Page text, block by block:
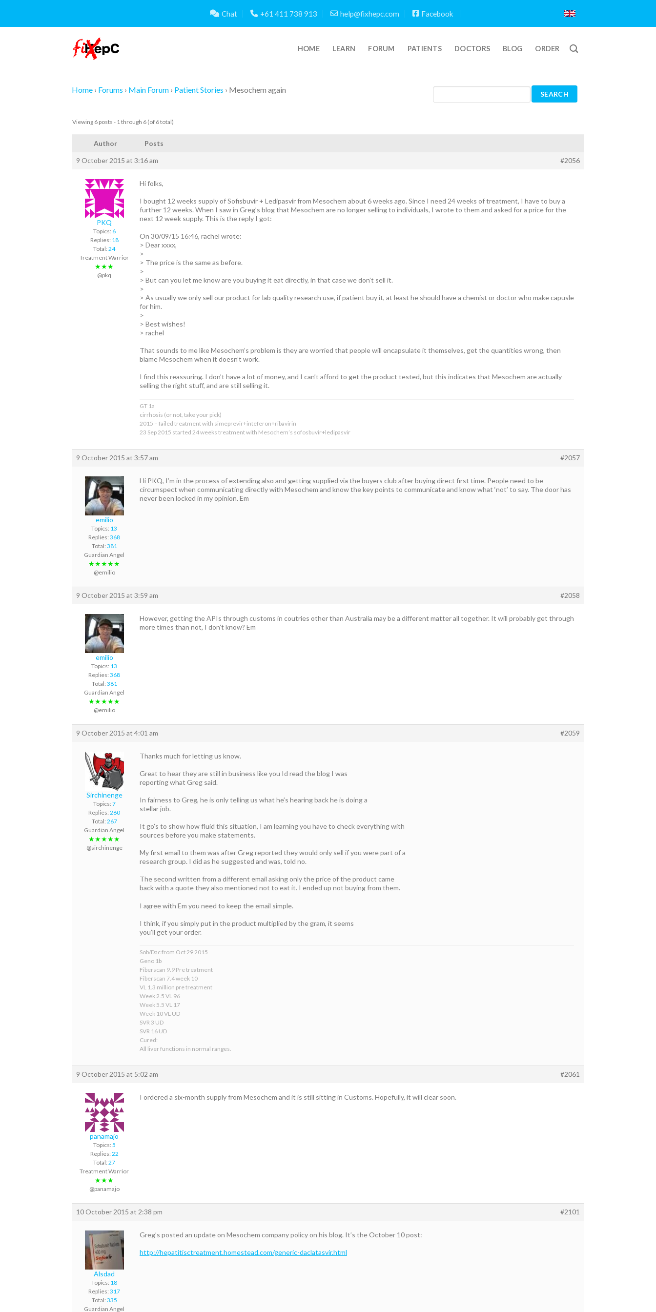
content
Chat +61 411 738 913 help@fixhepc.com Facebook
HOME LEARN FORUM PATIENTS DOCTORS BLOG ORDER
Home › Forums › Main Forum › Patient Stories › Mesochem again
Viewing 6 posts - 1 through 6 (of 6 total)
Author Posts
9 October 2015 at 3:16 am #2056
PKQ
Topics: 6
Replies: 18
Total: 24
Treatment Warrior
★★★
@pkq
Hi folks,
I bought 12 weeks supply of Sofisbuvir + Ledipasvir from Mesochem about 6 weeks ago. Since I need 24 weeks of treatment, I have to buy a
further 12 weeks. When I saw in Greg’s blog that Mesochem are no longer selling to individuals, I wrote to them and asked for a price for the
next 12 week supply. This is the reply I got:
On 30/09/15 16:46, rachel wrote:
> Dear xxxx,
>
> The price is the same as before.
>
> But can you let me know are you buying it eat directly, in that case we don’t sell it.
>
> As usually we only sell our product for lab quality research use, if patient buy it, at least he should have a chemist or doctor who make capusle
for him.
>
> Best wishes!
> rachel
That sounds to me like Mesochem’s problem is they are worried that people will encapsulate it themselves, get the quantities wrong, then
blame Mesochem when it doesn’t work.
I find this reassuring. I don’t have a lot of money, and I can’t afford to get the product tested, but this indicates that Mesochem are actually
selling the right stuff, and are still selling it.
GT 1a
cirrhosis (or not, take your pick)
2015 – failed treatment with simeprevir+inteferon+ribavirin
23 Sep 2015 started 24 weeks treatment with Mesochem’s sofosbuvir+ledipasvir
9 October 2015 at 3:57 am #2057
emilio
Topics: 13
Replies: 368
Total: 381
Guardian Angel
★★★★★
@emilio
Hi PKQ, I’m in the process of extending also and getting supplied via the buyers club after buying direct first time. People need to be
circumspect when communicating directly with Mesochem and know the key points to communicate and know what ‘not’ to say. The door has
never been locked in my opinion. Em
9 October 2015 at 3:59 am #2058
emilio
Topics: 13
Replies: 368
Total: 381
Guardian Angel
★★★★★
@emilio
However, getting the APIs through customs in coutries other than Australia may be a different matter all together. It will probably get through
more times than not, I don’t know? Em
9 October 2015 at 4:01 am #2059
Sirchinenge
Topics: 7
Replies: 260
Total: 267
Guardian Angel
★★★★★
@sirchinenge
Thanks much for letting us know.
Great to hear they are still in business like you Id read the blog I was
reporting what Greg said.
In fairness to Greg, he is only telling us what he’s hearing back he is doing a
stellar job.
It go’s to show how fluid this situation, I am learning you have to check everything with
sources before you make statements.
My first email to them was after Greg reported they would only sell if you were part of a
research group. I did as he suggested and was, told no.
The second written from a different email asking only the price of the product came
back with a quote they also mentioned not to eat it. I ended up not buying from them.
I agree with Em you need to keep the email simple.
I think, if you simply put in the product multiplied by the gram, it seems
you’ll get your order.
Sob/Dac from Oct 29 2015
Geno 1b
Fiberscan 9.9 Pre treatment
Fiberscan 7.4 week 10
VL 1.3 million pre treatment
Week 2.5 VL 96
Week 5.5 VL 17
Week 10 VL UD
SVR 3 UD
SVR 16 UD
Cured:
All liver functions in normal ranges.
9 October 2015 at 5:02 am #2061
panamajo
Topics: 5
Replies: 22
Total: 27
Treatment Warrior
★★★
@panamajo
I ordered a six-month supply from Mesochem and it is still sitting in Customs. Hopefully, it will clear soon.
10 October 2015 at 2:38 pm #2101
Alsdad
Topics: 18
Replies: 317
Total: 335
Guardian Angel
Greg’s posted an update on Mesochem company policy on his blog. It’s the October 10 post:
http://hepatitisctreatment.homestead.com/generic-daclatasvir.html